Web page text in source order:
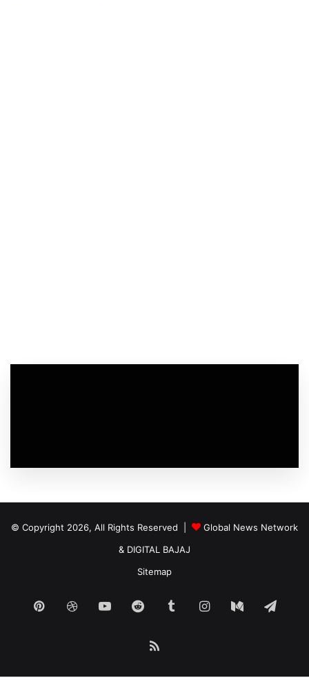
© Copyright 2026, All Rights Reserved |
Global News Network
& DIGITAL BAJAJ
Sitemap
PinterestDribbbleYouTubeReddit TumblrInstagram
Medium